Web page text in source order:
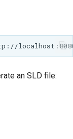
an SLD file: